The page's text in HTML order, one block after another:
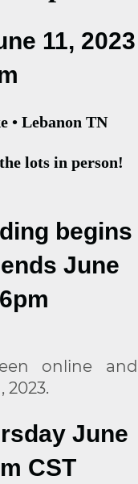
11, 2023
• Lebanon TN
lots in person!
begins
June
online and
2023.
June
CST